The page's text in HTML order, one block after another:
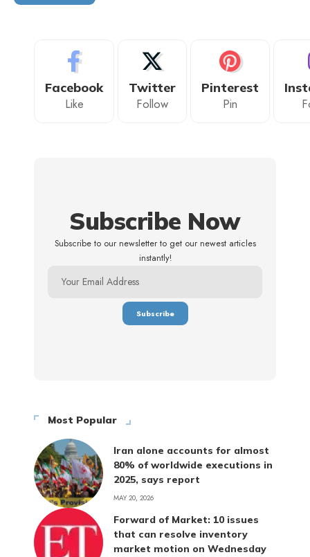
Facebook
Like
Twitter
Follow
Pinterest
Pin
Subscribe Now
Subscribe to our newsletter to get our newest articles
instantly!
Most Popular
Iran alone accounts for almost
80% of worldwide executions in
2025, says report
MAY 20, 2026
Forward of Market: 10 issues
that can resolve inventory
market motion on Wednesday